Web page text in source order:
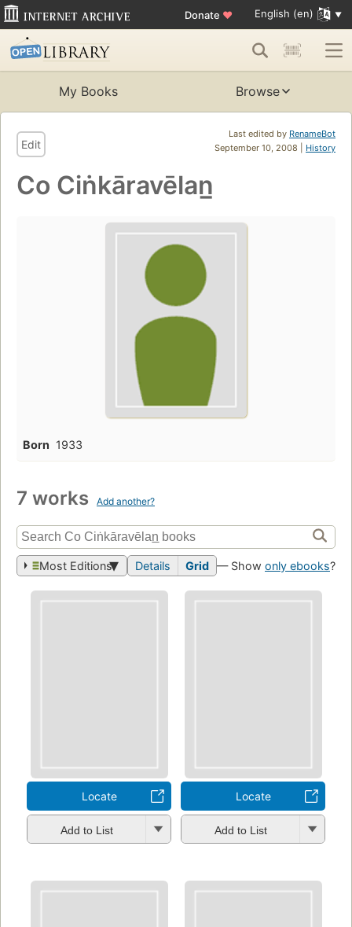
Donate ♥ English (en)
My Books Browse
Last edited by RenameBot
September 10, 2008 | History
Edit
Co Ciṅkāravēlan̲
Born 1933
7 works Add another?
Most Editions Details Grid — Show only ebooks?
Locate
Add to List
Locate
Add to List